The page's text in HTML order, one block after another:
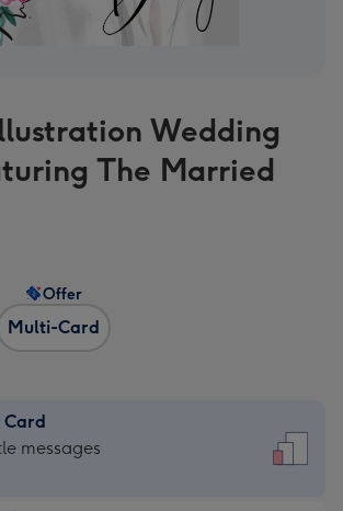
Wedding
The Married
Multi-Card
Offer
messages